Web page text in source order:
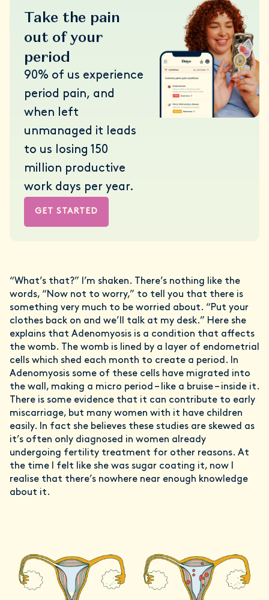
Take the pain
out of your
period
90% of us experience
period pain, and
when left
unmanaged it leads
to us losing 150
million productive
work days per year.
GET STARTED
“What’s that?” I’m shaken. There’s nothing like the
words, “Now not to worry,” to tell you that there is
something very much to be worried about. “Put your
clothes back on and we’ll talk at my desk.” Here she
explains that Adenomyosis is a condition that affects
the womb. The womb is lined by a layer of endometrial
cells which shed each month to create a period. In
Adenomyosis some of these cells have migrated into
the wall, making a micro period – like a bruise – inside it.
There is some evidence that it can contribute to early
miscarriage, but many women with it have children
easily. In fact she believes these studies are skewed as
it’s often only diagnosed in women already
undergoing fertility treatment for other reasons. At
the time I felt like she was sugar coating it, now I
realise that there’s nowhere near enough knowledge
about it.